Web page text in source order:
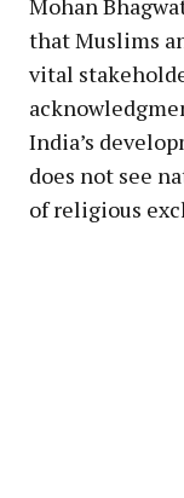
Mohan
that Muslims
vital
India’s
does not see
of religious